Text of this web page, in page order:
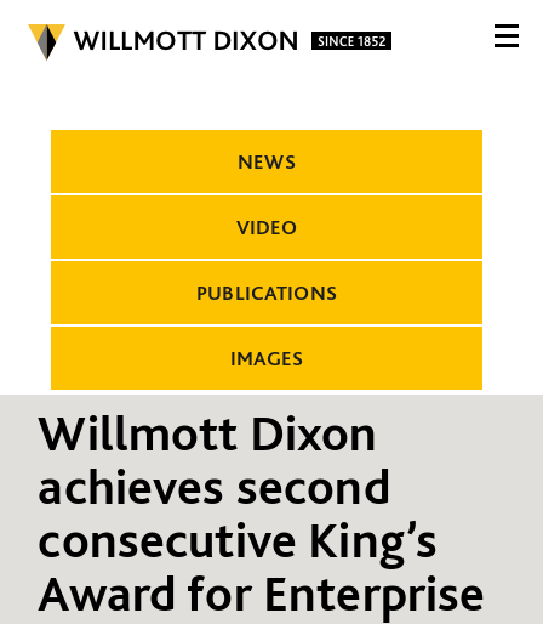
NEWS
VIDEO
PUBLICATIONS
IMAGES
Willmott Dixon
achieves second
consecutive King’s
Award for Enterprise